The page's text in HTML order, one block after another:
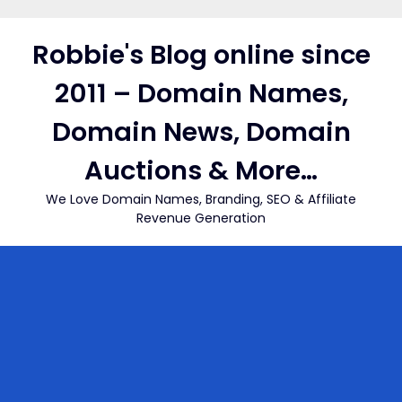
contentRobbie's Blog online since
2011 – Domain Names,
Domain News, Domain
Auctions & More…
We Love Domain Names, Branding, SEO & Affiliate
Revenue Generation